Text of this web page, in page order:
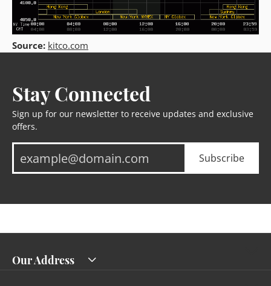
Source: kitco.com
Stay Connected
Sign up for our newsletter to receive updates and exclusive
offers.
Subscribe
Our Address